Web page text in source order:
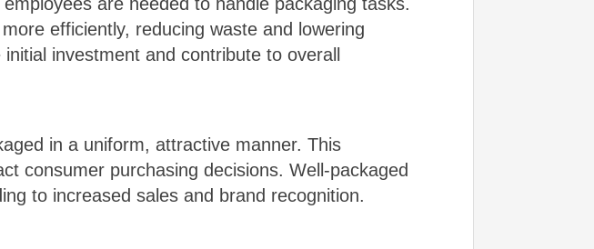
efficiently, reducing waste and lowering
investment and contribute to overall
in a uniform, attractive manner. This
consumer purchasing decisions. Well-packaged
to increased sales and brand recognition.